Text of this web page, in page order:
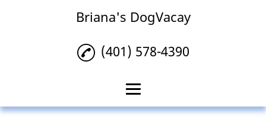
Briana's DogVacay
(401) 578-4390